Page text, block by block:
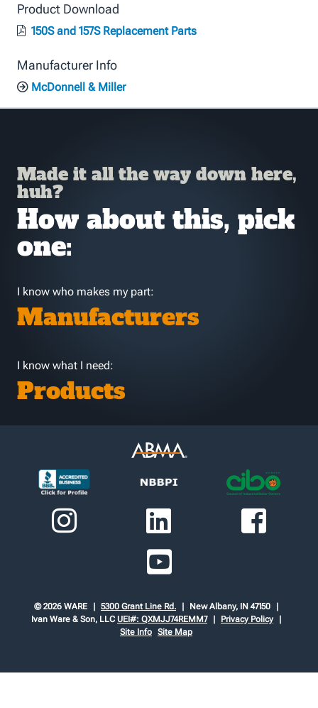
Product Download
150S and 157S Replacement Parts
Manufacturer Info
McDonnell & Miller
Made it all the way down here,
huh?
How about this, pick
one:
I know who makes my part:
Manufacturers
I know what I need:
Products
© 2026 WARE 5300 Grant Line Rd.
New Albany, IN 47150
Ivan Ware & Son, LLC UEI#: QXMJJ74REMM7
Privacy Policy
Site Info Site Map